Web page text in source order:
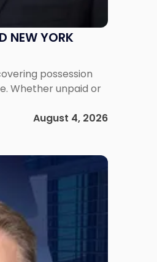
NEW YORK
possession
Whether unpaid or
August 4, 2026